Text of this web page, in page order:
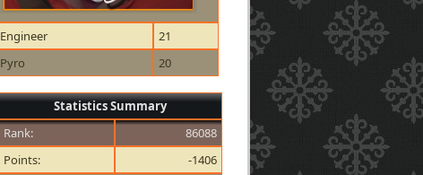
Engineer
21
Pyro
20
Statistics Summary
Rank:
86088
Points:
-1406